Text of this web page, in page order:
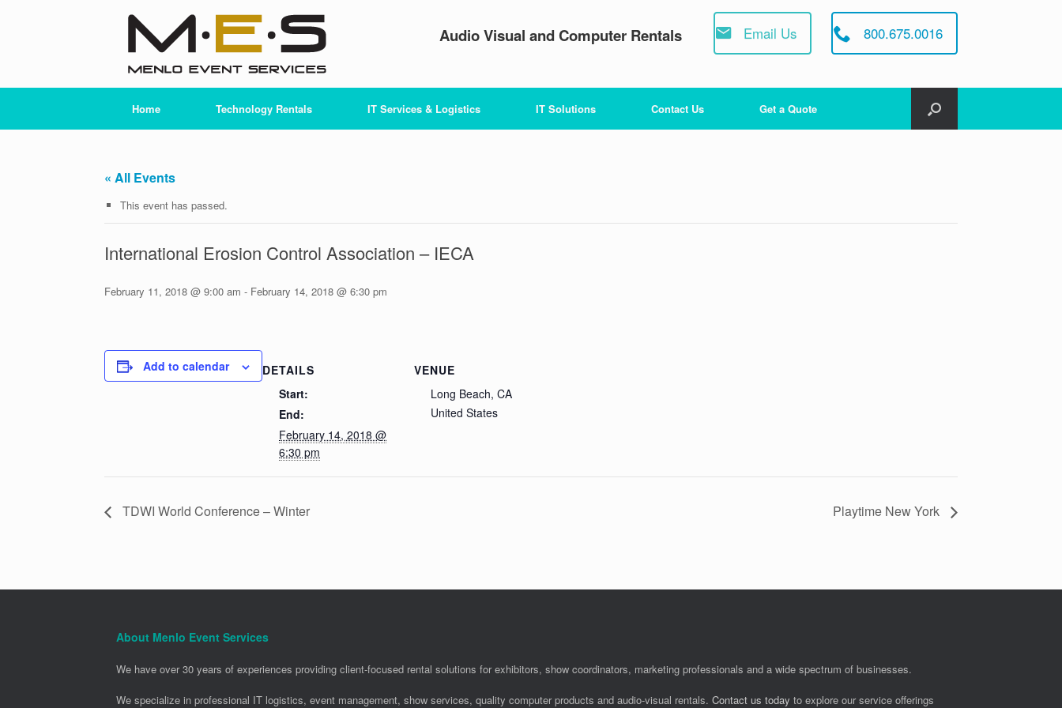
Audio Visual and Computer Rentals Email Us 800.675.0016
Home Technology Rentals IT Services & Logistics IT Solutions Contact Us Get a Quote
« All Events
This event has passed.
International Erosion Control Association – IECA
February 11, 2018 @ 9:00 am - February 14, 2018 @ 6:30 pm
Add to calendar
DETAILS
Start:
End:
February 14, 2018 @
6:30 pm
VENUE
Long Beach, CA
United States
TDWI World Conference – Winter Playtime New York
About Menlo Event Services
We have over 30 years of experiences providing client-focused rental solutions for exhibitors, show coordinators, marketing professionals and a wide spectrum of businesses.
We specialize in professional IT logistics, event management, show services, quality computer products and audio-visual rentals. Contact us today to explore our service offerings